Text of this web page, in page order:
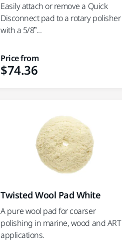
Easily attach or remove a Quick
Disconnect pad to a rotary polisher
with a 5/8”...
Price from
$74.36
Twisted Wool Pad White
A pure wool pad for coarser
polishing in marine, wood and ART
applications.